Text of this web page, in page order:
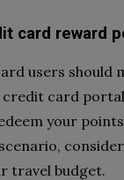
card reward
users should
card
your
travel budget.